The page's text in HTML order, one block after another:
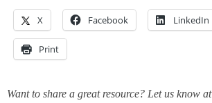
X Facebook LinkedIn
Print
Want to share a great resource? Let us know at